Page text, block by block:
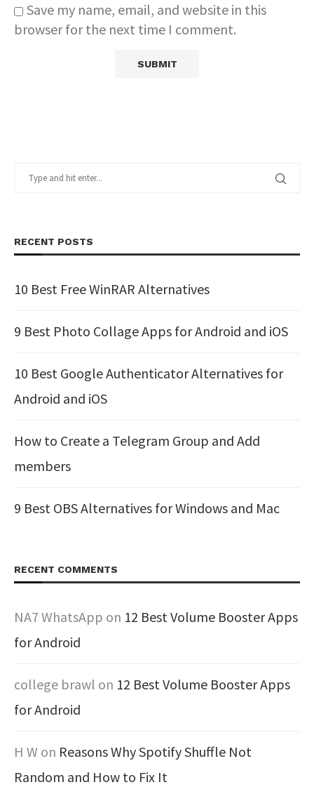
Save my name, email, and website in this
browser for the next time I comment.
RECENT POSTS
10 Best Free WinRAR Alternatives
9 Best Photo Collage Apps for Android and iOS
10 Best Google Authenticator Alternatives for
Android and iOS
How to Create a Telegram Group and Add
members
9 Best OBS Alternatives for Windows and Mac
RECENT COMMENTS
NA7 WhatsApp on 12 Best Volume Booster Apps
for Android
college brawl on 12 Best Volume Booster Apps
for Android
H W on Reasons Why Spotify Shuffle Not
Random and How to Fix It